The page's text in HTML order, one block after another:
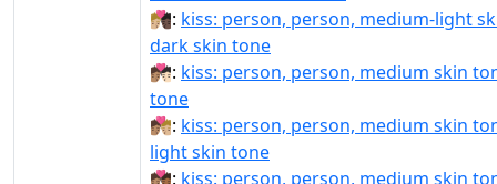
🧑🏼‍❤️‍💋‍🧑🏿: kiss: person, person, medium-light
dark skin tone
🧑🏽‍❤‍💋‍🧑🏻: kiss: person, person, medium skin
tone
🧑🏽‍❤‍💋‍🧑🏼: kiss: person, person, medium skin
light skin tone
🧑🏽‍❤‍💋‍🧑🏾: kiss: person, person, medium skin